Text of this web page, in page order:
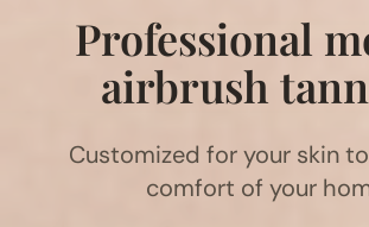
Professional
airbrush
Customized for your skin
comfort of your